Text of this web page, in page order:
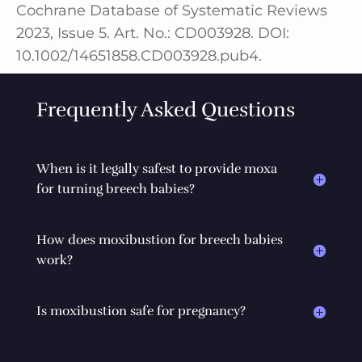
Cochrane Database of Systematic Reviews
2023, Issue 5. Art. No.: CD003928. DOI:
10.1002/14651858.CD003928.pub4.
Frequently Asked Questions
When is it legally safest to provide moxa
for turning breech babies?
How does moxibustion for breech babies
work?
Is moxibustion safe for pregnancy?